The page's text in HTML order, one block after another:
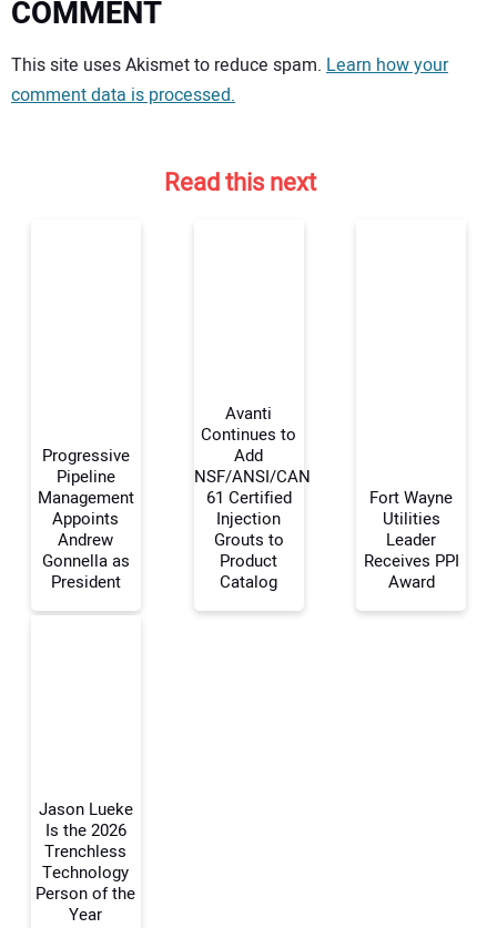
COMMENT
Your comment:
Your Name:
Your Email Address:
This site uses Akismet to reduce spam. Learn how your
comment data is processed.
Read this next
Progressive
Pipeline
Management
Appoints
Andrew
Gonnella as
President
Avanti
Continues to
Add
NSF/ANSI/CAN
61 Certified
Injection
Grouts to
Product
Catalog
Fort Wayne
Utilities
Leader
Receives PPI
Award
Jason Lueke
Is the 2026
Trenchless
Technology
Person of the
Year